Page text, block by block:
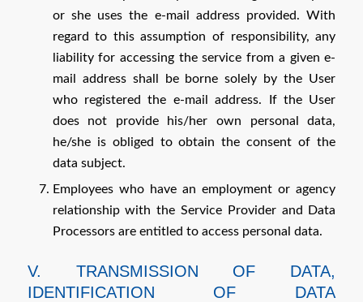
or she uses the e-mail address provided. With
regard to this assumption of responsibility, any
liability for accessing the service from a given e-
mail address shall be borne solely by the User
who registered the e-mail address. If the User
does not provide his/her own personal data,
he/she is obliged to obtain the consent of the
data subject.
Employees who have an employment or agency
relationship with the Service Provider and Data
Processors are entitled to access personal data.
V. TRANSMISSION OF DATA,
IDENTIFICATION OF DATA